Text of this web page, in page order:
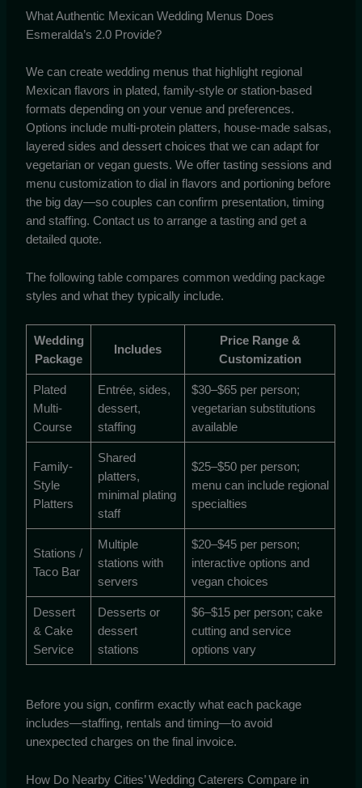
What Authentic Mexican Wedding Menus Does
Esmeralda’s 2.0 Provide?
We can create wedding menus that highlight regional
Mexican flavors in plated, family-style or station-based
formats depending on your venue and preferences.
Options include multi-protein platters, house-made salsas,
layered sides and dessert choices that we can adapt for
vegetarian or vegan guests. We offer tasting sessions and
menu customization to dial in flavors and portioning before
the big day—so couples can confirm presentation, timing
and staffing. Contact us to arrange a tasting and get a
detailed quote.
The following table compares common wedding package
styles and what they typically include.
Wedding
Package
Includes
Price Range &
Customization
Plated
Multi-
Course
Entrée, sides,
dessert,
staffing
$30–$65 per person;
vegetarian substitutions
available
Family-
Style
Platters
Shared
platters,
minimal plating
staff
$25–$50 per person;
menu can include regional
specialties
Stations /
Taco Bar
Multiple
stations with
servers
$20–$45 per person;
interactive options and
vegan choices
Dessert
& Cake
Service
Desserts or
dessert
stations
$6–$15 per person; cake
cutting and service
options vary
Before you sign, confirm exactly what each package
includes—staffing, rentals and timing—to avoid
unexpected charges on the final invoice.
How Do Nearby Cities’ Wedding Caterers Compare in